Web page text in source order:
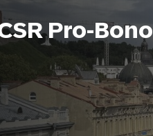
Pro-Bono